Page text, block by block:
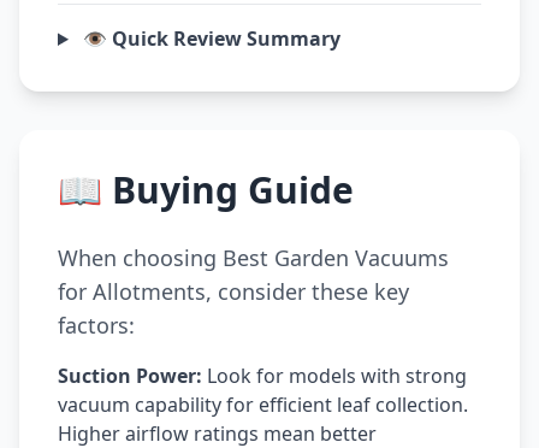
👁️ Quick Review Summary
📖 Buying Guide
When choosing Best Garden Vacuums
for Allotments, consider these key
factors:
Suction Power: Look for models with strong
vacuum capability for efficient leaf collection.
Higher airflow ratings mean better